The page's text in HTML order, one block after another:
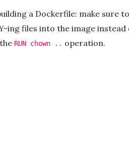
a Dockerfile: make sure
ing files into the image instead
RUN chown .. operation.